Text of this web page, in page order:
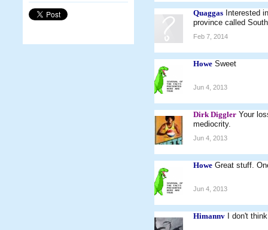
Quaggas Interested
province called
Feb 7, 2014
Howe Sweet
Jun 4, 2013
Dirk Diggler Your
mediocrity.
Jun 4, 2013
Howe Great stuff.
Jun 4, 2013
Himannv I don't